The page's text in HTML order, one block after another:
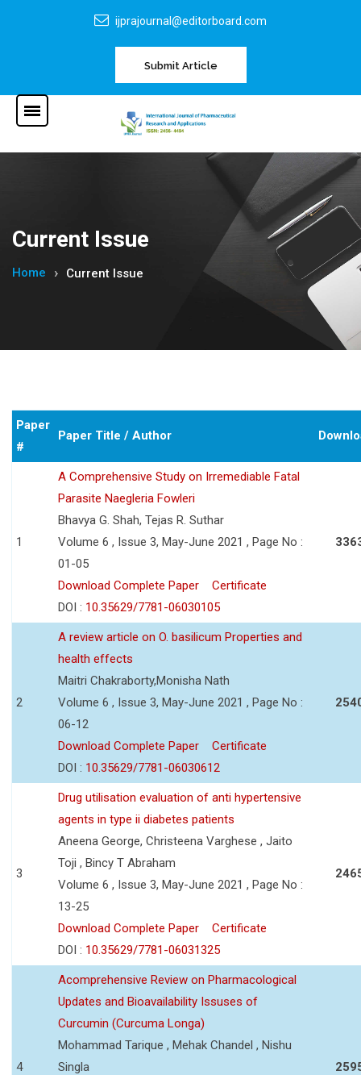
ijprajournal@editorboard.com
Submit Article
Current Issue
Home Current Issue
Paper
#
Paper Title / Author
1
A Comprehensive Study on Irremediable Fatal
Parasite Naegleria Fowleri
Bhavya G. Shah, Tejas R. Suthar
Volume 6 , Issue 3, May-June 2021 , Page No :
01-05
Download Complete Paper
Certificate
DOI : 10.35629/7781-06030105
2
A review article on O. basilicum Properties and
health effects
Maitri Chakraborty,Monisha Nath
Volume 6 , Issue 3, May-June 2021 , Page No :
06-12
Download Complete Paper
Certificate
DOI : 10.35629/7781-06030612
3
Drug utilisation evaluation of anti hypertensive
agents in type ii diabetes patients
Aneena George, Christeena Varghese , Jaito
Toji , Bincy T Abraham
Volume 6 , Issue 3, May-June 2021 , Page No :
13-25
Download Complete Paper
Certificate
DOI : 10.35629/7781-06031325
4
Acomprehensive Review on Pharmacological
Updates and Bioavailability Issuses of
Curcumin (Curcuma Longa)
Mohammad Tarique , Mehak Chandel , Nishu
Singla